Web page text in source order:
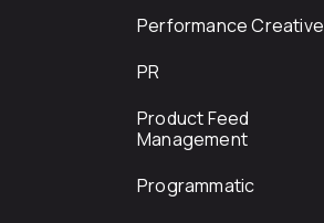
Performance Creative
PR
Product Feed
Management
Programmatic